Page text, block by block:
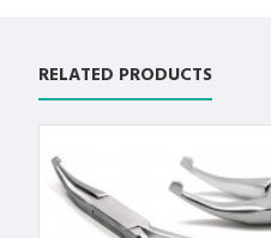
important components
master. Because
are available for use.
Premium AISI 420
Non Slip Grip Premium
Polish to high Standard
Fully guaranteed
RELATED PRODUCTS